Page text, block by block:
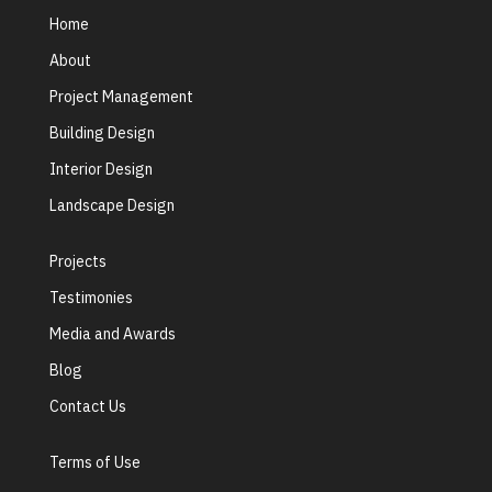
Home
About
Project Management
Building Design
Interior Design
Landscape Design
Projects
Testimonies
Media and Awards
Blog
Contact Us
Terms of Use